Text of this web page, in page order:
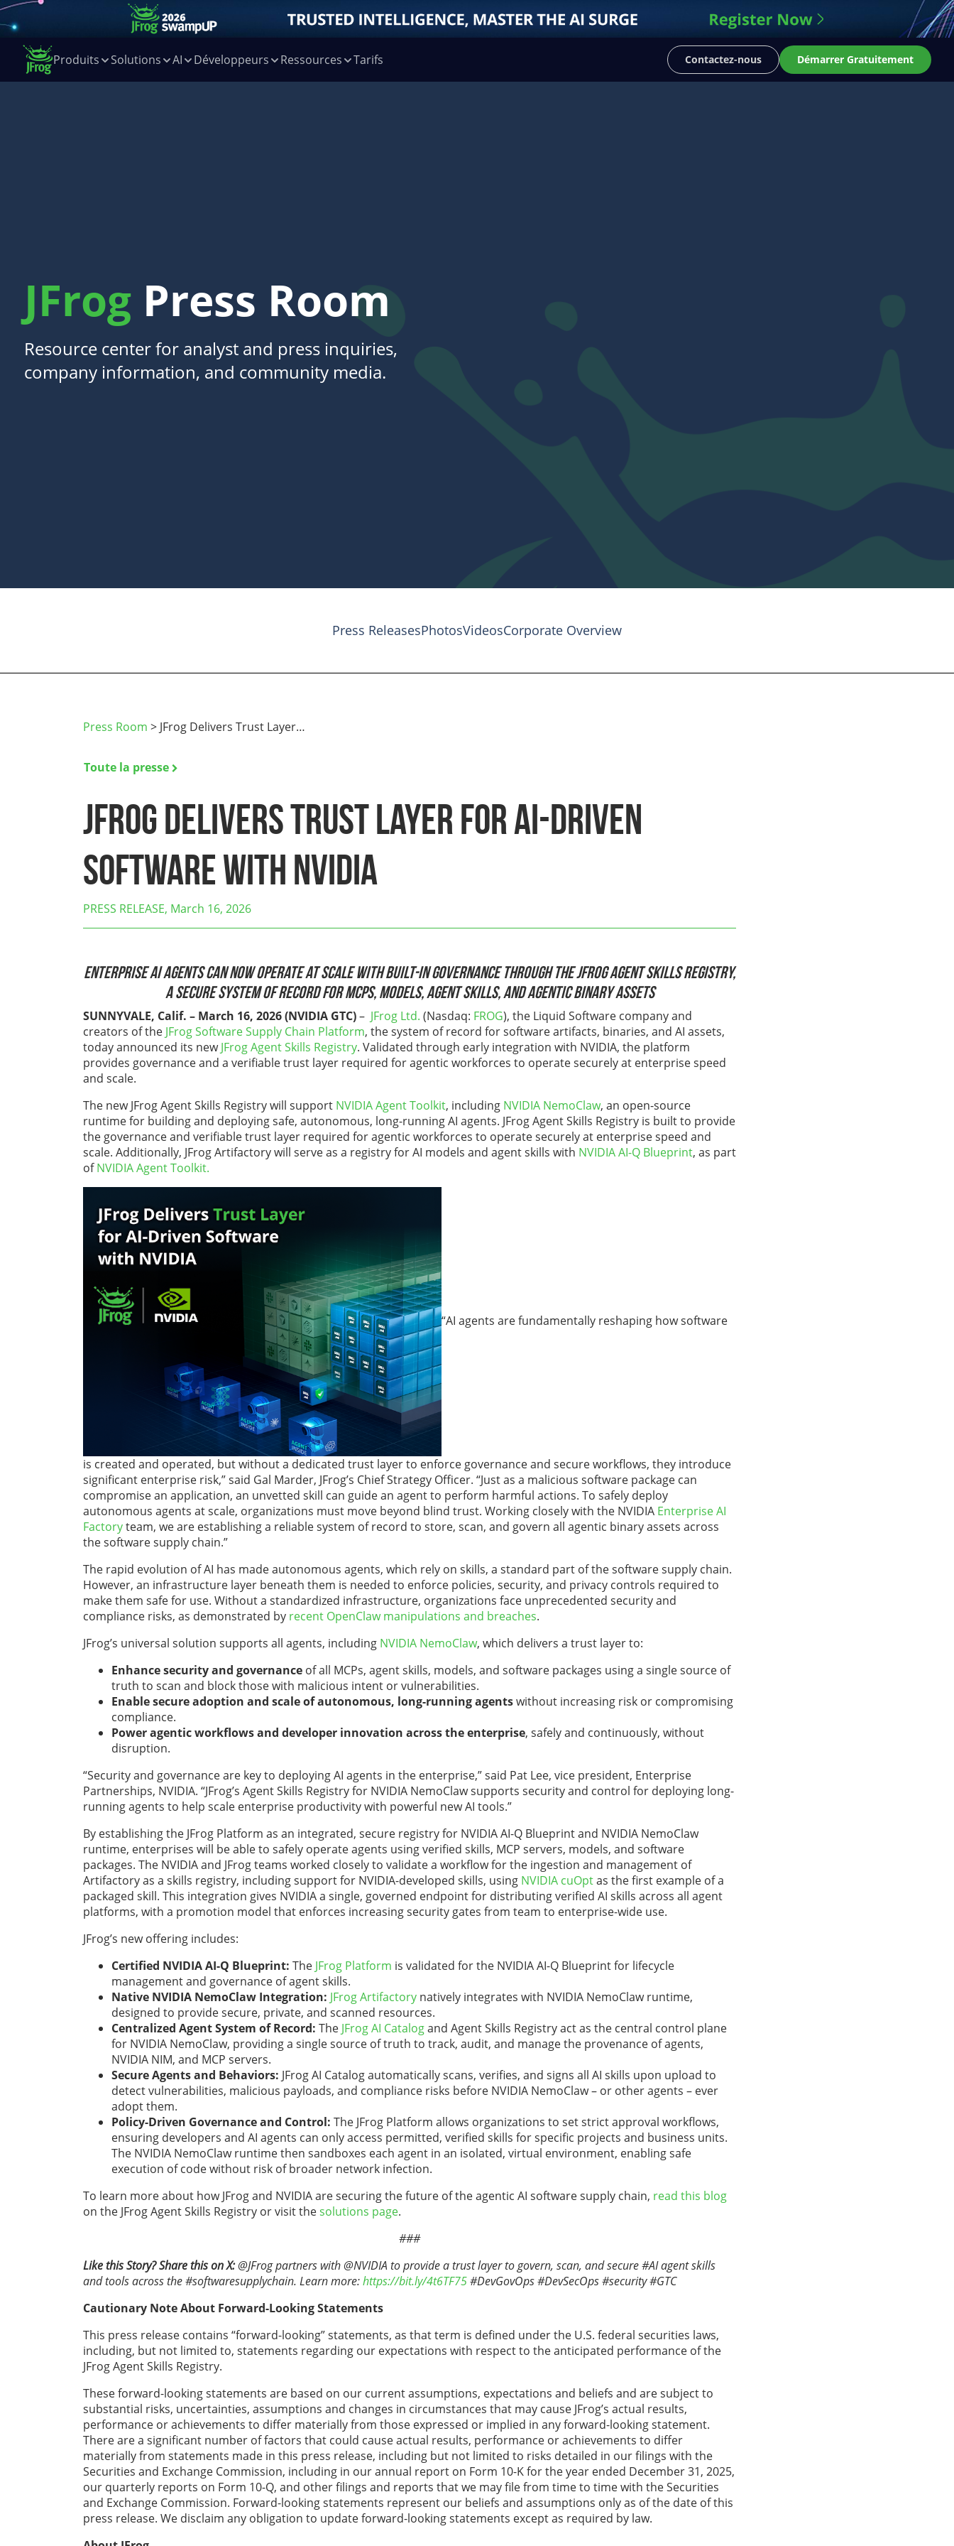
Produits Solutions AI Développeurs Ressources Tarifs Contactez-nous Démarrer Gratuitement
JFrogPress Room
Resource center for analyst and press inquiries,
company information, and community media.
Press ReleasesPhotosVideosCorporate Overview
Press Room > JFrog Delivers Trust Layer…
Toute la presse
JFrog Delivers Trust Layer for AI-Driven
Software with NVIDIA
PRESS RELEASE, March 16, 2026
EnterpriseAI agents can now operate at scale with built-in governance through the JFrog Agent Skills Registry,
a secure system of record for MCPs, models, agent skills, and agentic binary assets
SUNNYVALE, Calif. – March 16, 2026(NVIDIA GTC)– JFrog Ltd. (Nasdaq: FROG), the Liquid Software company and
creators of the JFrog Software Supply Chain Platform, the system of record for software artifacts, binaries, and AI assets,
today announced its newJFrog Agent Skills Registry. Validated through early integration with NVIDIA, the platform
provides governance and a verifiable trust layer required for agentic workforces to operate securely at enterprise speed
and scale.
The new JFrog Agent Skills Registry will support NVIDIA Agent Toolkit, including NVIDIA NemoClaw, an open-source
runtime for building and deploying safe, autonomous, long-running AI agents. JFrog Agent Skills Registry is built to provide
the governance and verifiable trust layer required for agentic workforces to operate securely at enterprise speed and
scale. Additionally, JFrog Artifactory will serve as a registry for AI models and agent skills with NVIDIA AI-Q Blueprint, as part
ofNVIDIA Agent Toolkit.
“AI agents are fundamentally reshaping how software
is created and operated, but without a dedicated trust layer to enforce governance and secure workflows, they introduce
significant enterprise risk,” said Gal Marder, JFrog’s Chief Strategy Officer. “Just as a malicious software package can
compromise an application, an unvetted skill can guide an agent to perform harmful actions. To safely deploy
autonomous agents at scale, organizations must move beyond blind trust. Working closely with the NVIDIA Enterprise AI
Factoryteam, we are establishing a reliable system of record to store, scan, and govern all agentic binary assets across
the software supply chain.”
The rapid evolution of AI has made autonomous agents, which rely on skills, a standard part of the software supply chain.
However, an infrastructure layer beneath them is needed to enforce policies, security, and privacy controls required to
make them safe for use. Without a standardized infrastructure, organizations face unprecedented security and
compliance risks, as demonstrated by recent OpenClaw manipulations and breaches.
JFrog’s universal solution supports all agents, including NVIDIA NemoClaw, which delivers a trust layer to:
Enhance security and governance of all MCPs, agent skills, models, and software packages using a single source of
truth to scan and block those with malicious intent or vulnerabilities.
Enable secure adoption and scale of autonomous, long-running agentswithout increasing risk or compromising
compliance.
Power agentic workflows and developer innovation across the enterprise, safely and continuously, without
disruption.
“Security and governance are key to deploying AI agents in the enterprise,” said Pat Lee, vice president, Enterprise
Partnerships, NVIDIA. “JFrog’s Agent Skills Registry for NVIDIA NemoClaw supports securityand control for deploying long-
running agents to help scale enterprise productivity with powerful new AI tools.”
By establishing the JFrog Platform as an integrated, secure registry for NVIDIA AI-Q Blueprint and NVIDIA NemoClaw
runtime, enterprises will be able to safely operate agents using verified skills, MCP servers, models, and software
packages. The NVIDIA and JFrog teams worked closely to validate a workflow for the ingestion and management of
Artifactory as a skills registry, including support for NVIDIA-developed skills, using NVIDIA cuOptas the first example of a
packaged skill. This integration gives NVIDIA a single, governed endpoint for distributing verified AI skills across all agent
platforms, with a promotion model that enforces increasing security gates from team to enterprise-wide use.
JFrog’s new offering includes:
Certified NVIDIA AI-Q Blueprint: The JFrog Platform is validated for the NVIDIA AI-Q Blueprint for lifecycle
management and governance of agent skills.
Native NVIDIA NemoClaw Integration: JFrog Artifactory natively integrates with NVIDIA NemoClaw runtime,
designed to provide secure, private, and scanned resources.
Centralized Agent System of Record: The JFrog AI Catalogand Agent Skills Registryact as the central control plane
for NVIDIA NemoClaw, providing a single source of truth to track, audit, and manage the provenance of agents,
NVIDIA NIM, and MCP servers.
Secure Agents and Behaviors: JFrog AI Catalog automatically scans, verifies, and signs all AI skills upon upload to
detect vulnerabilities, malicious payloads, and compliance risks before NVIDIA NemoClaw – or other agents – ever
adopt them.
Policy-Driven Governance and Control: The JFrog Platform allows organizations to set strict approval workflows,
ensuring developers and AI agents can only access permitted, verified skills for specific projects and business units.
The NVIDIA NemoClaw runtime then sandboxes each agent in an isolated, virtual environment, enabling safe
execution of code without risk of broader network infection.
To learn more about how JFrog and NVIDIA are securing the future of the agentic AI software supply chain, read this blog
on the JFrog Agent Skills Registry or visit thesolutions page.
###
Like this Story? Share this on X:@JFrog partners with @NVIDIA to provide a trust layer to govern, scan, and secure #AI agent skills
and tools across the #softwaresupplychain. Learn more:https://bit.ly/4t6TF75#DevGovOps #DevSecOps #security #GTC
Cautionary Note About Forward-Looking Statements
This press release contains “forward-looking” statements, as that term is defined under the U.S. federal securities laws,
including, but not limited to, statements regarding our expectations with respect to the anticipated performance of the
JFrog Agent Skills Registry.
These forward-looking statements are based on our current assumptions, expectations and beliefs and are subject to
substantial risks, uncertainties, assumptions and changes in circumstances that may cause JFrog’s actual results,
performance or achievements to differ materially from those expressed or implied in any forward-looking statement.
There are a significant number of factors that could cause actual results, performance or achievements to differ
materially from statements made in this press release, including but not limited to risks detailed in our filings with the
Securities and Exchange Commission, including in our annual report on Form 10-K for the year ended December 31, 2025,
our quarterly reports on Form 10-Q, and other filings and reports that we may file from time to time with the Securities
and Exchange Commission. Forward-looking statements represent our beliefs and assumptions only as of the date of this
press release. We disclaim any obligation to update forward-looking statements except as required by law.